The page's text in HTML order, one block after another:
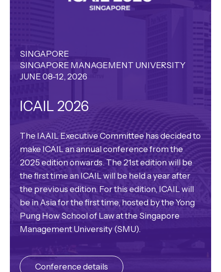
SINGAPORE
SINGAPORE MANAGEMENT UNIVERSITY
JUNE 08-12, 2026
ICAIL 2026
The IAAIL Executive Committee has decided to
make ICAIL an annual conference from the
2025 edition onwards. The 21st edition will be
the first time an ICAIL will be held a year after
the previous edition. For this edition, ICAIL will
be in Asia for the first time, hosted by the Yong
Pung How School of Law at the Singapore
Management University (SMU).
Conference details